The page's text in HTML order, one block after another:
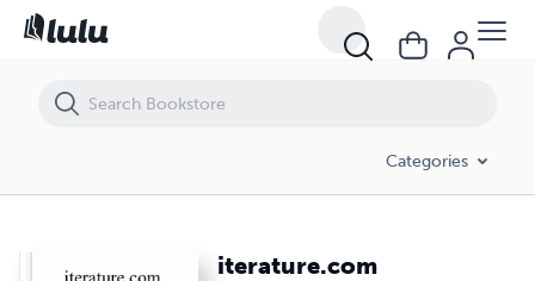
Categories
iterature.com
iterature.com